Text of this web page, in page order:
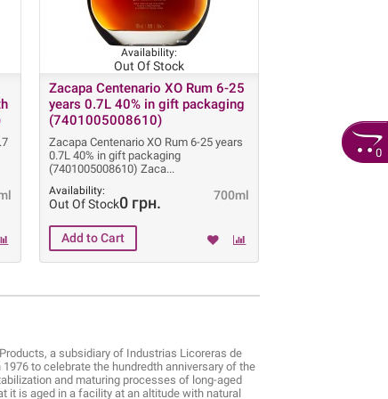
0
Availability:
Out Of Stock
Zacapa Centenario XO Rum 6-25
years 0.7L 40% in gift packaging
(7401005008610)
Zacapa Centenario XO Rum 6-25 years
0.7L 40% in gift packaging
(7401005008610) Zaca
700ml
Availability:
Out Of Stock0 грн.
a subsidiary of Industrias Licoreras de
to celebrate the hundredth anniversary of the
and maturing processes of long-aged
it is aged in a facility at an altitude with natural